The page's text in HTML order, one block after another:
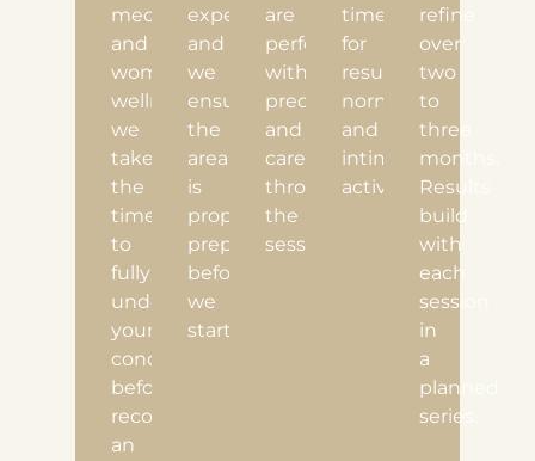
medicine
and
women’s
wellness,
we
take
the
time
to
fully
understand
your
concerns
before
recommending
an
experience,
and
we
ensure
the
area
is
properly
prepared
before
we
start.
are
performed
with
precision
and
care
throughout
the
session.
timeline
for
resuming
normal
and
intimate
activities.
refine
over
two
to
three
months.
Results
build
with
each
session
in
a
planned
series.